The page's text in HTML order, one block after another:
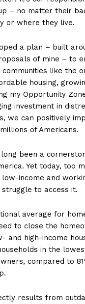
– no matter their
or where they live.
a plan – built
of mine – to
communities like the
housing,
my Opportunity
investment in
we can positively
of Americans.
long been a
Yet today, too
income and
struggle to access it.
average for
to close the
and high-income
in the
compared to
results from